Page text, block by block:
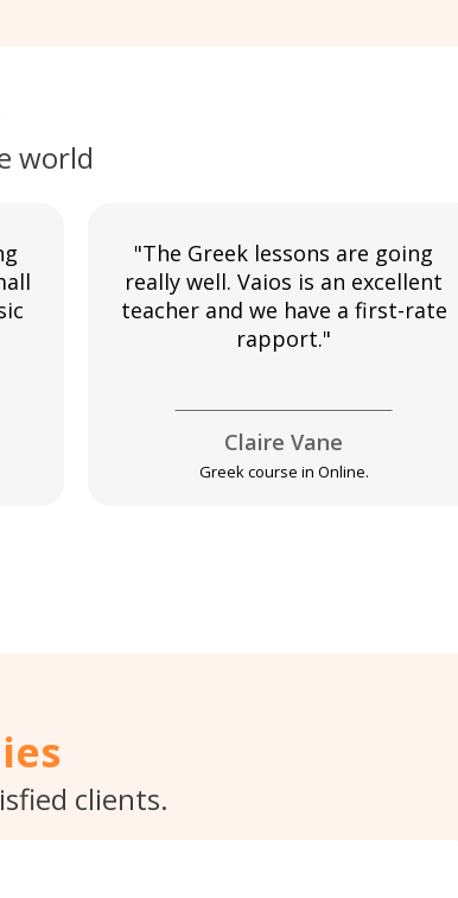
world
"The Greek lessons are going
really well. Vaios is an excellent
teacher and we have a first-rate
rapport."
Claire Vane
Greek course in Online.
clients.